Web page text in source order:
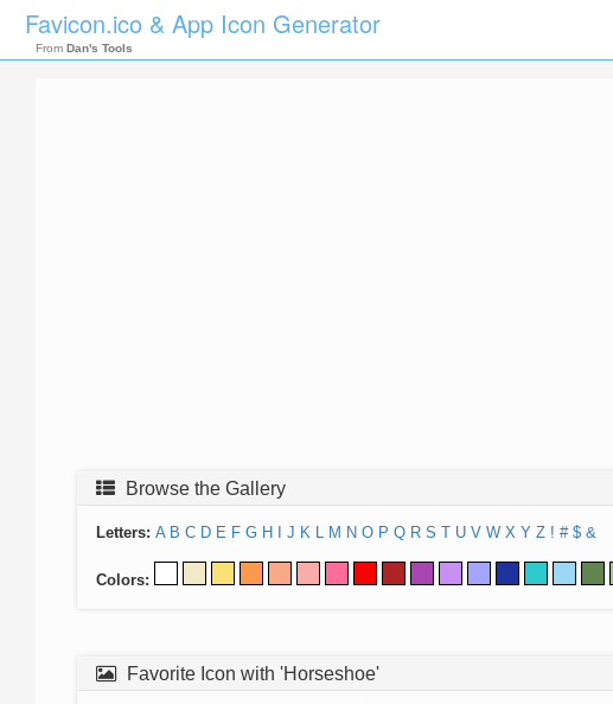
Favicon.ico & App Icon Generator
From Dan's Tools
Browse the Gallery
Letters: A B C D E F G H J K L M N O P Q R S T U V W X Y Z ! # $ &
Colors:
Favorite Icon with 'Horseshoe'